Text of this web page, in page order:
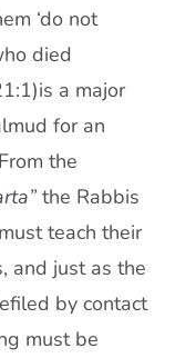
‘do not
died
a major
for an
the
the Rabbis
teach their
and just as the
by contact
must be